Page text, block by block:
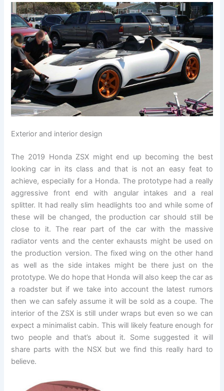
Exterior and interior design
The 2019 Honda ZSX might end up becoming the best
looking car in its class and that is not an easy feat to
achieve, especially for a Honda. The prototype had a really
aggressive front end with angular intakes and a real
splitter. It had really slim headlights too and while some of
these will be changed, the production car should still be
close to it. The rear part of the car with the massive
radiator vents and the center exhausts might be used on
the production version. The fixed wing on the other hand
as well as the side intakes might be there just on the
prototype. We do hope that Honda will also keep the car as
a roadster but if we take into account the latest rumors
then we can safely assume it will be sold as a coupe. The
interior of the ZSX is still under wraps but even so we can
expect a minimalist cabin. This will likely feature enough for
two people and that’s about it. Some suggested it will
share parts with the NSX but we find this really hard to
believe.